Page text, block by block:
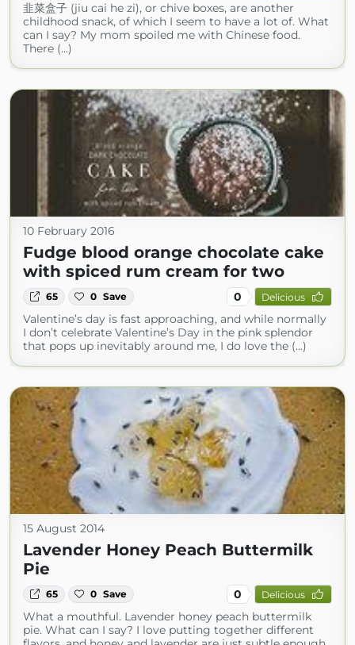
韭菜盒子 (jiu cai he zi), or chive boxes, are another
childhood snack, of which I seem to have a lot of. What
can I say? My mom spoiled me with Chinese food.
There (...)
10 February 2016
Fudge blood orange chocolate cake
with spiced rum cream for two
65 0 Save 0 Delicious
Valentine’s day is fast approaching, and while normally
I don’t celebrate Valentine’s Day in the pink splendor
that pops up inevitably around me, I do love the (...)
15 August 2014
Lavender Honey Peach Buttermilk
Pie
65 0 Save 0 Delicious
What a mouthful. Lavender honey peach buttermilk
pie. What can I say? I love putting together different